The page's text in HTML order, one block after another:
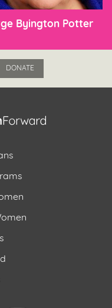
Byington Potter
DONATE